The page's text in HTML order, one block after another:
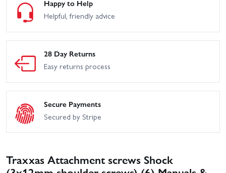
Happy to Help
Helpful, friendly advice
28 Day Returns
Easy returns process
Secure Payments
Secured by Stripe
Traxxas Attachment screws Shock